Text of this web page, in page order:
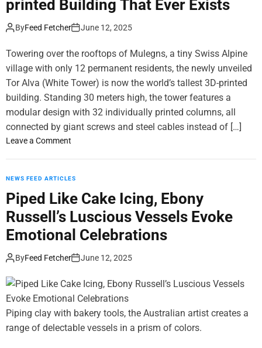
f
a
n
d
S
e
S
t
i
l
L
f
e
P
a
printed Building That Ever Exists
ByFeed Fetcher June 12, 2025
Towering over the rooftops of Mulegns, a tiny Swiss Alpine
village with only 12 permanent residents, the newly unveiled
Tor Alva (White Tower) is now the world’s tallest 3D-printed
building. Standing 30 meters high, the tower features a
modular design with 32 individually printed columns, all
connected by giant screws and steel cables instead of […]
Leave a Comment
o
A
v
a
I
T
h
e
o
NEWS FEED ARTICLES
Piped Like Cake Icing, Ebony
Russell’s Luscious Vessels Evoke
Emotional Celebrations
ByFeed Fetcher June 12, 2025
Piping clay with bakery tools, the Australian artist creates a
range of delectable vessels in a prism of colors.